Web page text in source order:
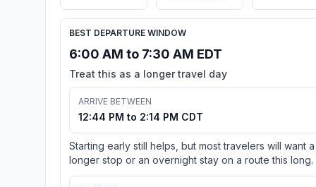
BEST DEPARTURE WINDOW
6:00 AM to 7:30 AM EDT
Treat this as a longer travel day
ARRIVE BETWEEN
12:44 PM to 2:14 PM CDT
Starting early still helps, but most travelers will want a
longer stop or an overnight stay on a route this long.